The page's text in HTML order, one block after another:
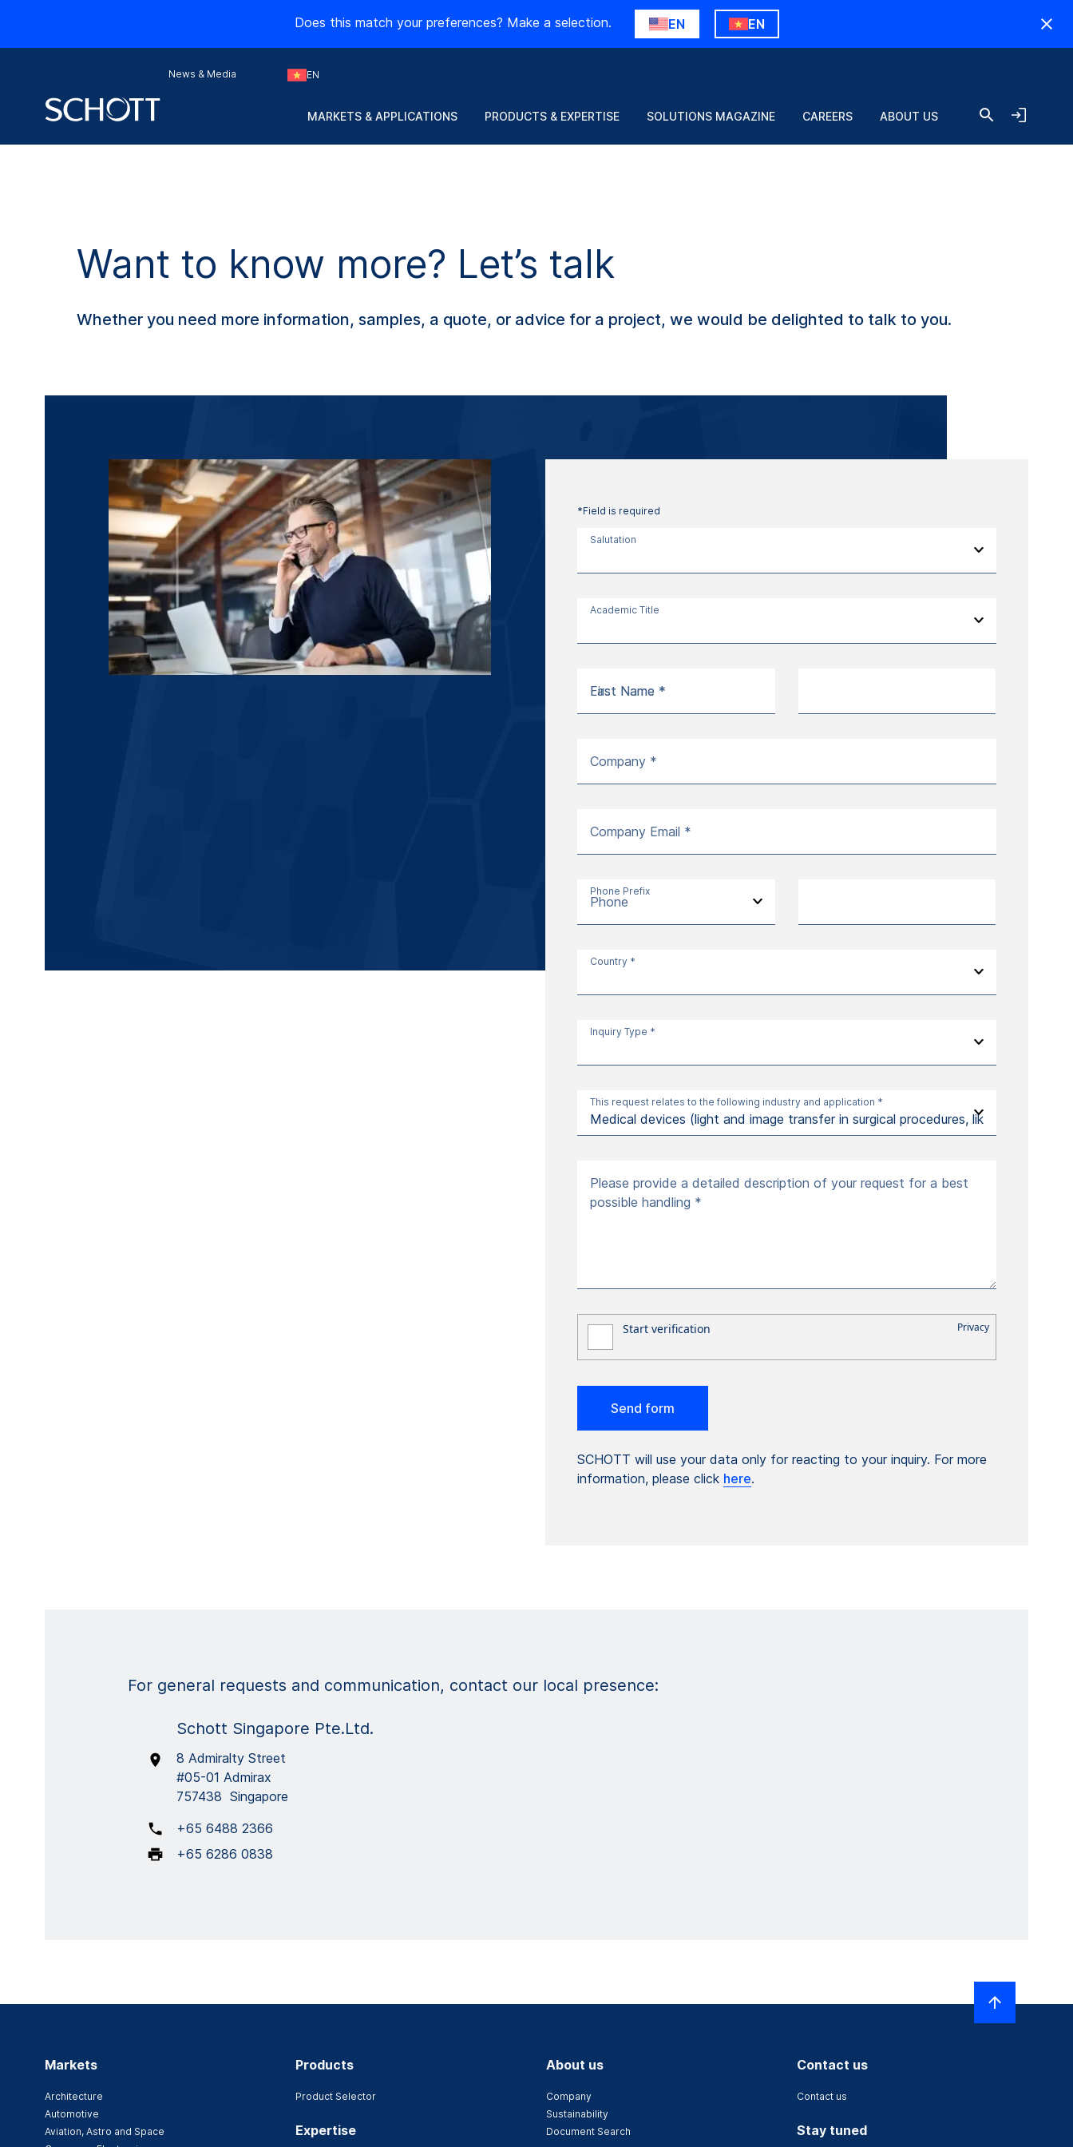
Does this match your preferences? Make a selection. EN EN
News & Media EN
MARKETS & APPLICATIONS PRODUCTS & EXPERTISE SOLUTIONS MAGAZINE CAREERS ABOUT US
Want to know more? Let’s talk
Whether you need more information, samples, a quote, or advice for a project, we would be delighted to talk to you.
*Field is required
Salutation
Academic Title
First Name *
Last Name *
Company *
Company Email *
Phone Prefix
Phone
Country *
Inquiry Type *
This request relates to the following industry and application *
Please provide a detailed description of your request for a best
possible handling *
SCHOTT will use your data only for reacting to your inquiry. For more
information, please click here.
For general requests and communication, contact our local presence:
Schott Singapore Pte.Ltd.
8 Admiralty Street
#05-01 Admirax
757438 Singapore
+65 6488 2366
+65 6286 0838
Markets
Architecture
Automotive
Aviation, Astro and Space
Products
Product Selector
Expertise
About us
Company
Sustainability
Document Search
Contact us
Contact us
Stay tuned